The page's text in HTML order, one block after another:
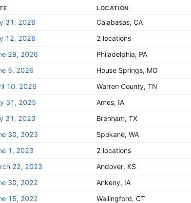
LOCATION
31, 2026 Calabasas, CA
12, 2026
2 locations
29, 2026
Philadelphia, PA
5, 2026
House Springs, MO
10, 2026
Warren County, TN
31, 2025
Ames, IA
31, 2023
Brenham, TX
30, 2023
Spokane, WA
1, 2023
2 locations
22, 2023
Andover, KS
30, 2022
Ankeny, IA
15, 2022
Wallingford, CT